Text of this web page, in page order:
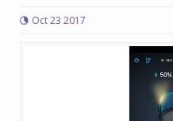
Oct 23 2017